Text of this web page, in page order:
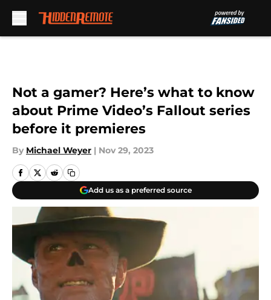
Not a gamer? Here’s what to know
about Prime Video’s Fallout series
before it premieres
By Michael Weyer | Nov 29, 2023
Add us as a preferred source